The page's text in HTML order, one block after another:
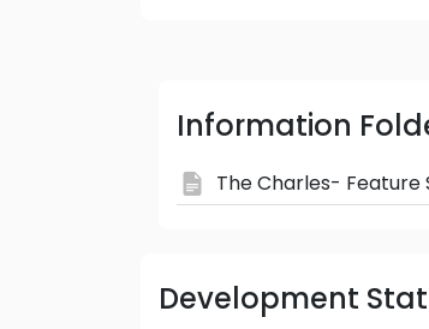
Information
The Charles- Feature
Development